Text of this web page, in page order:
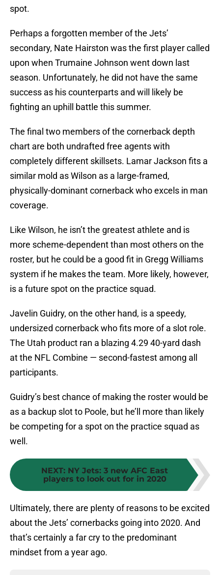
spot.
Perhaps a forgotten member of the Jets’
secondary, Nate Hairston was the first player called
upon when Trumaine Johnson went down last
season. Unfortunately, he did not have the same
success as his counterparts and will likely be
fighting an uphill battle this summer.
The final two members of the cornerback depth
chart are both undrafted free agents with
completely different skillsets. Lamar Jackson fits a
similar mold as Wilson as a large-framed,
physically-dominant cornerback who excels in man
coverage.
Like Wilson, he isn’t the greatest athlete and is
more scheme-dependent than most others on the
roster, but he could be a good fit in Gregg Williams
system if he makes the team. More likely, however,
is a future spot on the practice squad.
Javelin Guidry, on the other hand, is a speedy,
undersized cornerback who fits more of a slot role.
The Utah product ran a blazing 4.29 40-yard dash
at the NFL Combine — second-fastest among all
participants.
Guidry’s best chance of making the roster would be
as a backup slot to Poole, but he’ll more than likely
be competing for a spot on the practice squad as
well.
NEXT: NY Jets: 3 new AFC East
players to look out for in 2020
Ultimately, there are plenty of reasons to be excited
about the Jets’ cornerbacks going into 2020. And
that’s certainly a far cry to the predominant
mindset from a year ago.